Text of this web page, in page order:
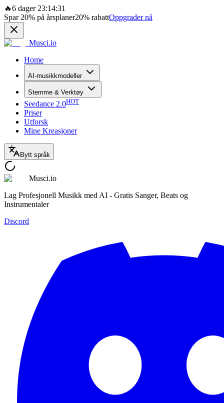
🔥6 dager 23:14:31
Spar 20% på årsplaner20% rabattOppgrader nå
Musci.io
Home
AI-musikkmodeller
Stemme & Verktøy
Seedance 2.0HOT
Priser
Utforsk
Mine Kreasjoner
Bytt språk
Musci.io
Lag Profesjonell Musikk med AI - Gratis Sanger, Beats og
Instrumentaler
Discord